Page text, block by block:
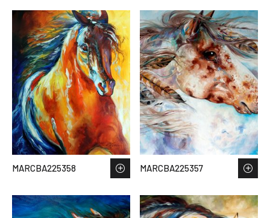
MARCBA225358 MARCBA225357